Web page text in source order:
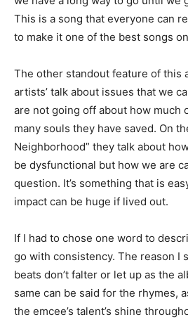
This is a song that everyone can
to make it one of the best songs
The other standout feature of this
artists’ talk about issues that we
are not going off about how much
many souls they have saved. On
Neighborhood” they talk about
be dysfunctional but how we are
question. It’s something that is
impact can be huge if lived out.
If I had to chose one word to
go with consistency. The reason I
beats don’t falter or let up as the
same can be said for the rhymes,
the emcee’s talent’s shine